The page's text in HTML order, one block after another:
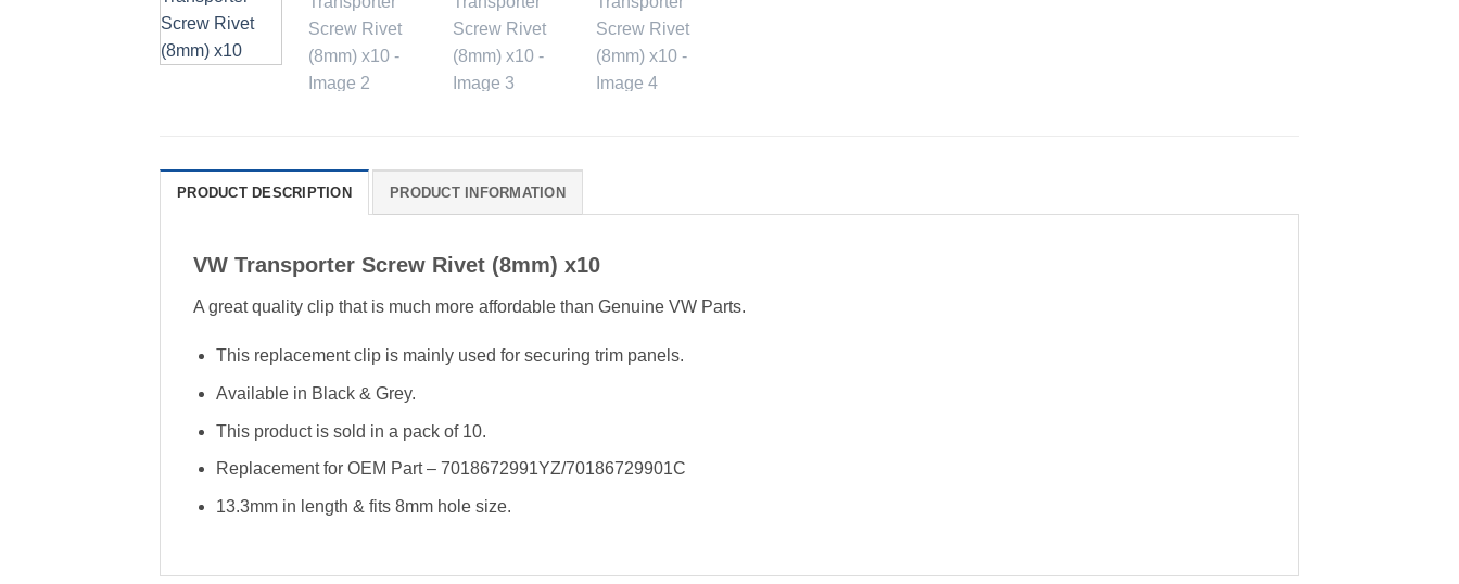
PRODUCT DESCRIPTION PRODUCT INFORMATION
VW Transporter Screw Rivet (8mm) x10
A great quality clip that is much more affordable than Genuine VW Parts.
This replacement clip is mainly used for securing trim panels.
Available in Black & Grey.
This product is sold in a pack of 10.
Replacement for OEM Part – 7018672991YZ/70186729901C
13.3mm in length & fits 8mm hole size.